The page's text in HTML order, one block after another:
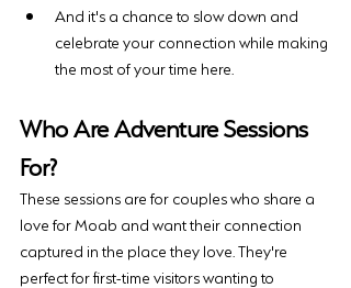
And it's a chance to slow down and
celebrate your connection while making
the most of your time here.
Who Are Adventure Sessions
For?
These sessions are for couples who share a
love for Moab and want their connection
captured in the place they love. They're
perfect for first-time visitors wanting to